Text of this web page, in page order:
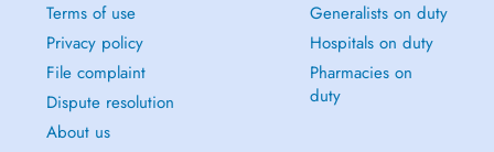
Terms of use
Privacy policy
File complaint
Dispute resolution
About us
Generalists on duty
Hospitals on duty
Pharmacies on
duty